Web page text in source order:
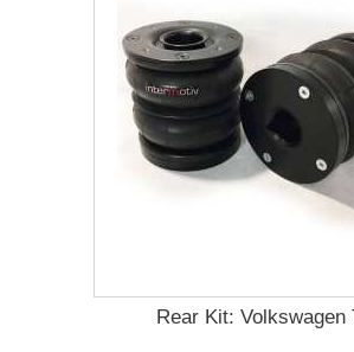
Rear Kit: Volkswagen